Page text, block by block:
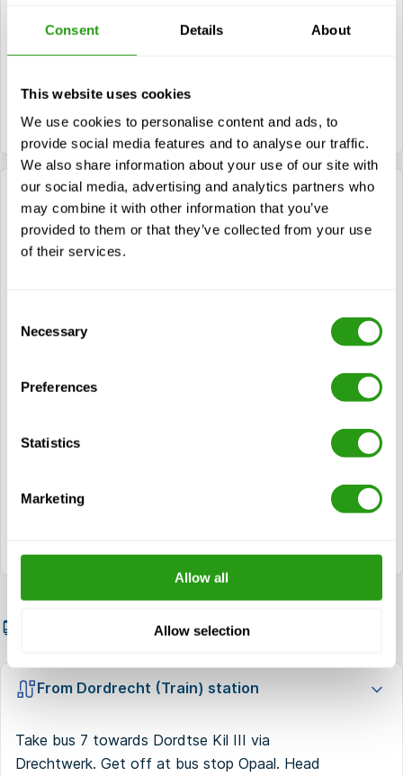
Consent Details About
This website uses cookies
We use cookies to personalise content and ads, to
provide social media features and to analyse our traffic.
We also share information about your use of our site with
our social media, advertising and analytics partners who
may combine it with other information that you’ve
provided to them or that they’ve collected from your use
of their services.
Selection
Necessary
Preferences
Statistics
Marketing
Allow all
Allow selection
stay on this road.
located on your left.
Travelling from Breda (A16)
Follow the A16 and take exit 20-’s-Gravendeel.
Continue to follow the road.
way.
FMTC is located at your right hand. You can
Getting there by public transport
From Dordrecht (Train) station
Take bus 7 towards Dordtse Kil III via
Drechtwerk. Get off at bus stop Opaal. Head